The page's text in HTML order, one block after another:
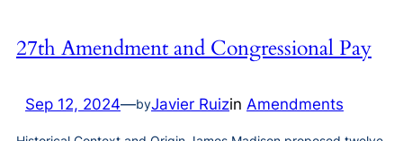
27th Amendment and Congressional Pay
Sep 12, 2024—byJavier Ruizin Amendments